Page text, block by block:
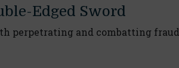
Edged Sword
perpetrating and combatting fraud